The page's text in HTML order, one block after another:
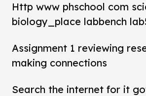
Http www phschool com
biology_place labbench
Assignment 1 reviewing
making connections
Search the internet for it